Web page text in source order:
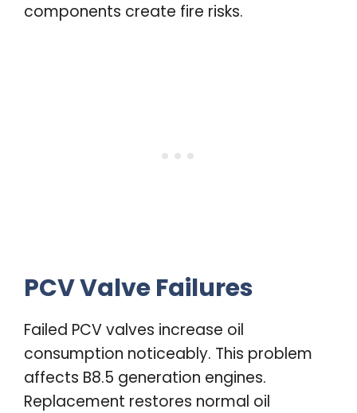
components create fire risks.
PCV Valve Failures
Failed PCV valves increase oil
consumption noticeably. This problem
affects B8.5 generation engines.
Replacement restores normal oil